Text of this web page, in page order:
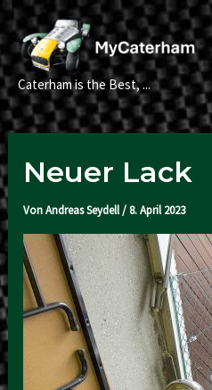
Zum
Inhalt
springen
Caterham is the Best, ...
Neuer Lack
VonAndreas Seydell/8. April 2023